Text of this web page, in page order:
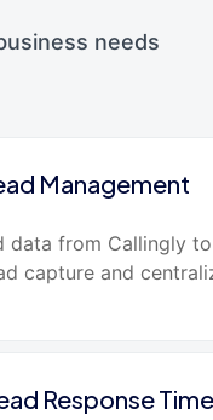
needs
Management
data from Callingly
capture and
Response